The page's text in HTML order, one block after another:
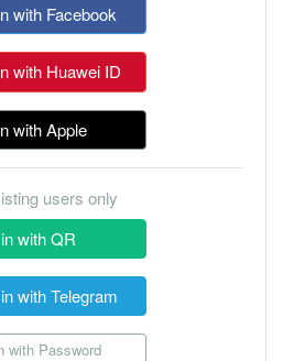
with Facebook
with Huawei ID
with Apple
users only
with QR
with Telegram
with Password